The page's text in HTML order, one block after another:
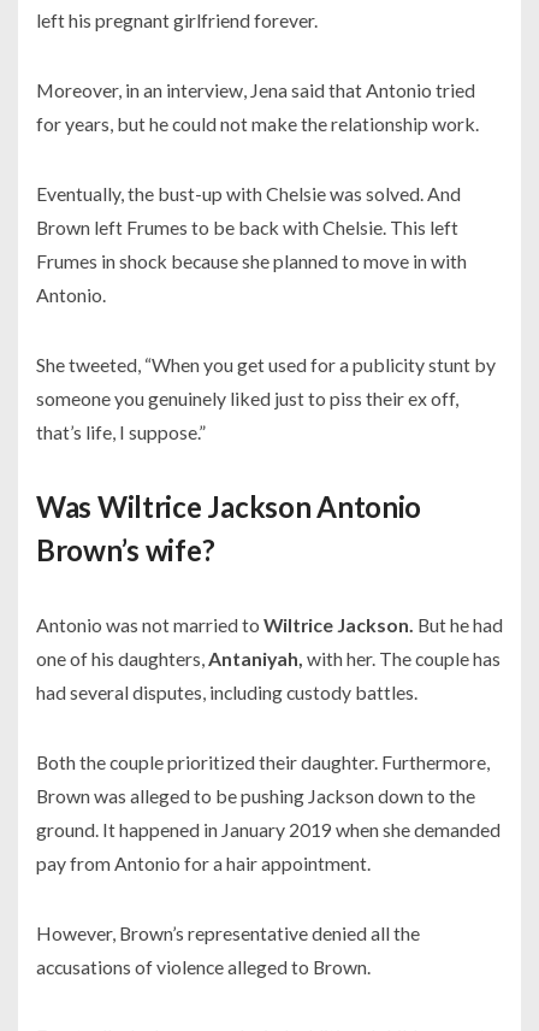
left his pregnant girlfriend forever.
Moreover, in an interview, Jena said that Antonio tried
for years, but he could not make the relationship work.
Eventually, the bust-up with Chelsie was solved. And
Brown left Frumes to be back with Chelsie. This left
Frumes in shock because she planned to move in with
Antonio.
She tweeted, “When you get used for a publicity stunt by
someone you genuinely liked just to piss their ex off,
that’s life, I suppose.”
Was Wiltrice Jackson Antonio
Brown’s wife?
Antonio was not married to Wiltrice Jackson. But he had
one of his daughters, Antaniyah, with her. The couple has
had several disputes, including custody battles.
Both the couple prioritized their daughter. Furthermore,
Brown was alleged to be pushing Jackson down to the
ground. It happened in January 2019 when she demanded
pay from Antonio for a hair appointment.
However, Brown’s representative denied all the
accusations of violence alleged to Brown.